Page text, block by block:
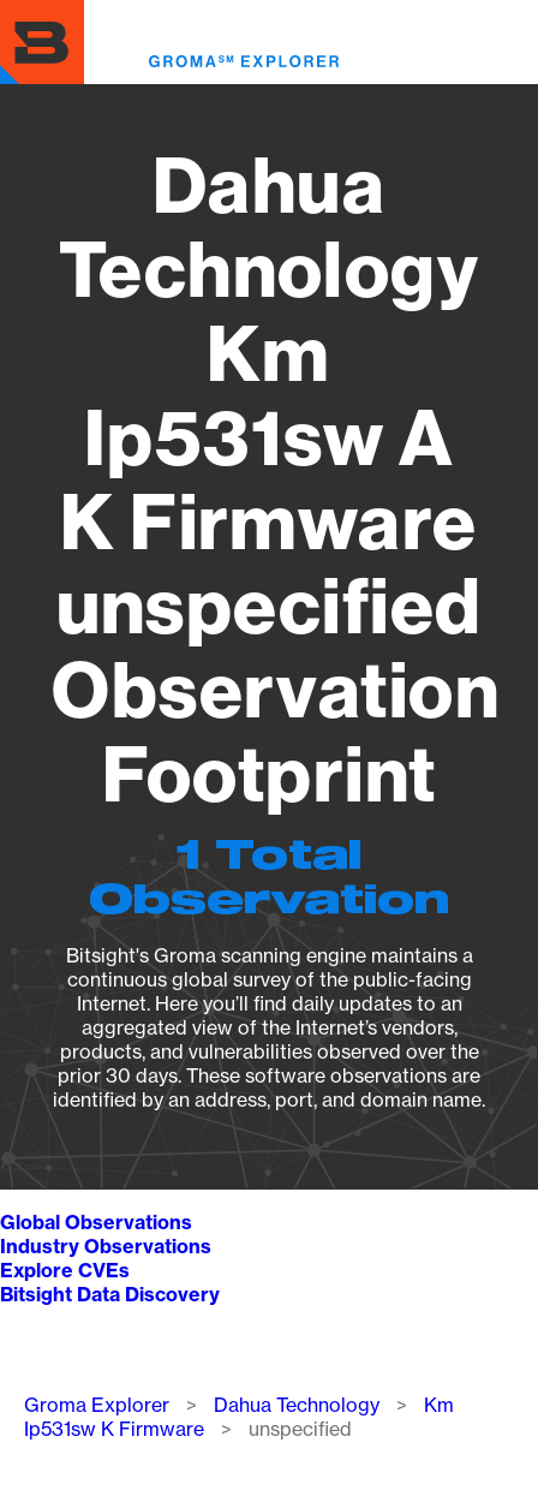
to
main
content
Dahua
Technology
Km
Ip531sw A
K Firmware
unspecified
Observation
Footprint
1 Total
Observation
Bitsight's Groma scanning engine maintains a
continuous global survey of the public-facing
Internet. Here you’ll find daily updates to an
aggregated view of the Internet’s vendors,
products, and vulnerabilities observed over the
prior 30 days. These software observations are
identified by an address, port, and domain name.
Global Observations
Industry Observations
Explore CVEs
Bitsight Data Discovery
Breadcrumb
Groma Explorer Dahua Technology
Km
Ip531sw K Firmware
unspecified